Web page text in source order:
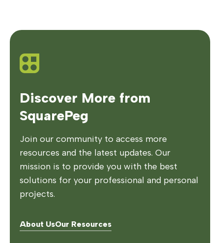
Discover More from
SquarePeg
Join our community to access more
resources and the latest updates. Our
mission is to provide you with the best
solutions for your professional and personal
projects.
About UsOur Resources